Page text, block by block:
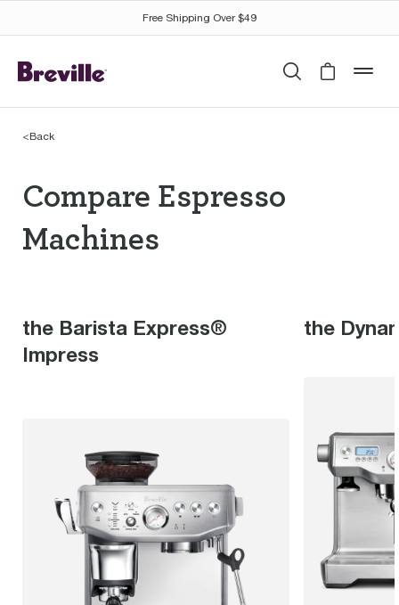
Free Shipping Over $49
SearchCart is
<Back
Compare Espresso
Compare Espresso
Machines
the Barista Express®
Impress
the